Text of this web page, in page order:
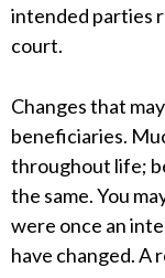
intended parties
court.
Changes that
beneficiaries.
throughout life;
the same. You
were once an
have changed. A